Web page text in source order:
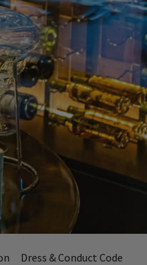
Dress & Conduct Code